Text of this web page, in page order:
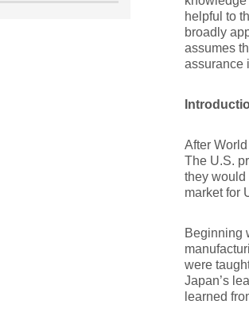
helpful to
broadly
assumes
assurance
After
The U.S.
they would
market for
Beginning
were
Japan’s
learned